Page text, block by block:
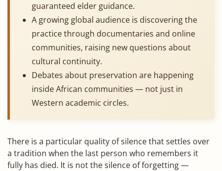
guaranteed elder guidance.
A growing global audience is discovering the
practice through documentaries and online
communities, raising new questions about
cultural continuity.
Debates about preservation are happening
inside African communities — not just in
Western academic circles.
There is a particular quality of silence that settles over
a tradition when the last person who remembers it
fully has died. It is not the silence of forgetting —